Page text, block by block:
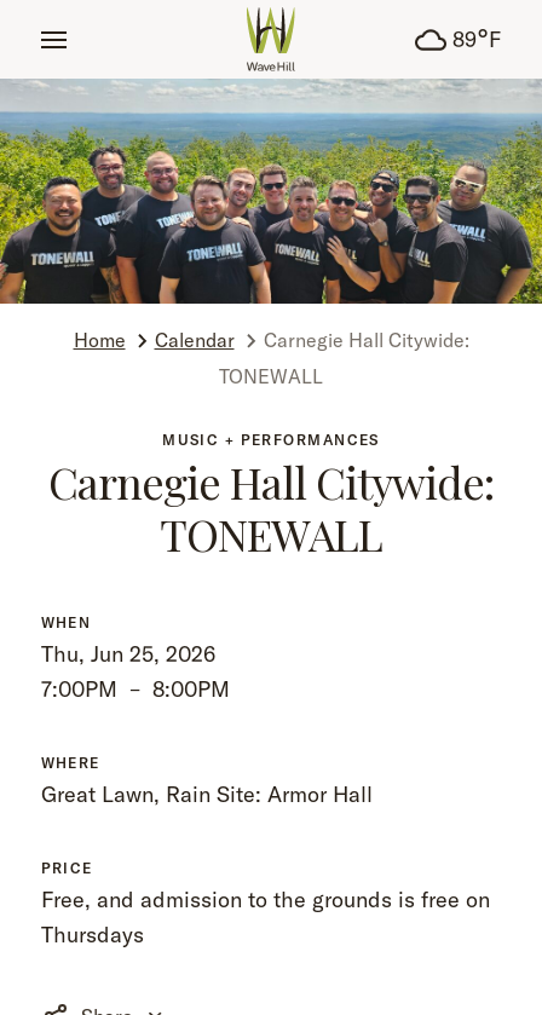
89°F
Home Calendar
Carnegie Hall Citywide:
TONEWALL
MUSIC + PERFORMANCES
Carnegie Hall Citywide:
TONEWALL
WHEN
Thu, Jun 25, 2026
7:00PM – 8:00PM
WHERE
Great Lawn, Rain Site: Armor Hall
PRICE
Free, and admission to the grounds is free on
Thursdays